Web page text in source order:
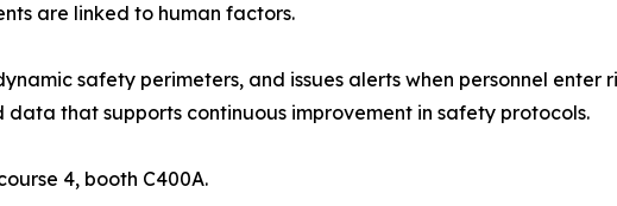
are linked to human factors.
safety perimeters, and issues alerts when personnel enter
that supports continuous improvement in safety protocols.
4, booth C400A.